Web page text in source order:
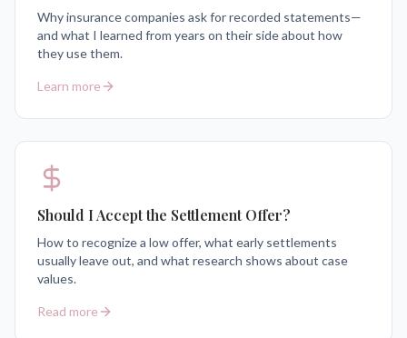
Why insurance companies ask for recorded statements—
and what I learned from years on their side about how
they use them.
Learn more
Should I Accept the Settlement Offer?
How to recognize a low offer, what early settlements
usually leave out, and what research shows about case
values.
Read more